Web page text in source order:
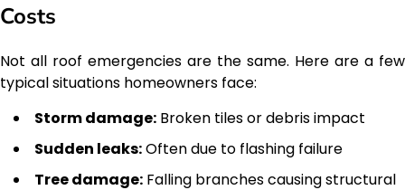
Costs
Not all roof emergencies are the same. Here are a few
typical situations homeowners face:
Storm damage: Broken tiles or debris impact
Sudden leaks:Often due to flashing failure
Tree damage: Falling branches causing structural